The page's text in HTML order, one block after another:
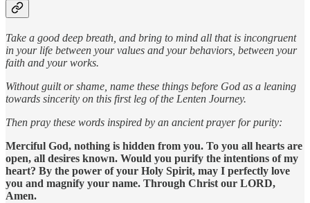
Take a good deep breath, and bring to mind all that is incongruent
in your life between your values and your behaviors, between your
faith and your works.
Without guilt or shame, name these things before God as a leaning
towards sincerity on this first leg of the Lenten Journey.
Then pray these words inspired by an ancient prayer for purity:
Merciful God, nothing is hidden from you. To you all hearts are
open, all desires known. Would you purify the intentions of my
heart? By the power of your Holy Spirit, may I perfectly love
you and magnify your name. Through Christ our LORD,
Amen.